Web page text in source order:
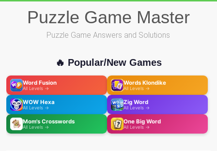
Puzzle Game Master
Puzzle Game Answers and Solutions
🔥 Popular/New Games
Word Fusion
All Levels →
Words Klondike
All Levels →
WOW Hexa
All Levels →
Zig Word
All Levels →
Mom's Crosswords
All Levels →
One Big Word
All Levels →